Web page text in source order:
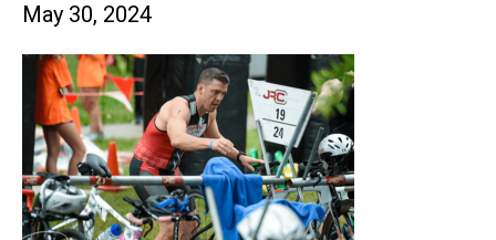
May 30, 2024